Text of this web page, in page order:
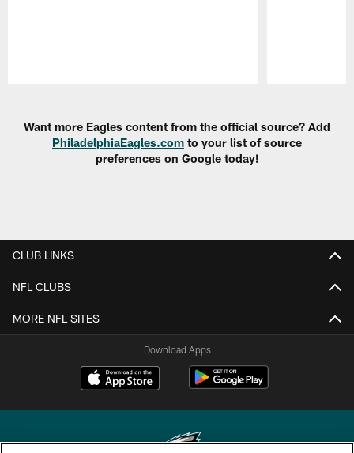
Want more Eagles content from the official source? Add
PhiladelphiaEagles.com to your list of source
preferences on Google today!
CLUB LINKS
NFL CLUBS
MORE NFL SITES
Download Apps